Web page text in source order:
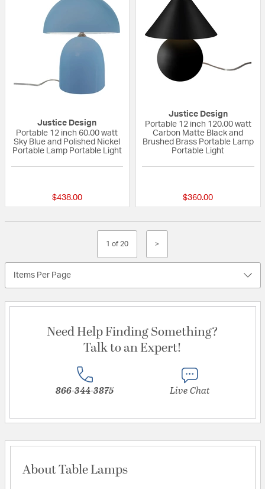
Justice Design
Portable 12 inch 60.00 watt
Sky Blue and Polished Nickel
Portable Lamp Portable Light
$438.00
Justice Design
Portable 12 inch 120.00 watt
Carbon Matte Black and
Brushed Brass Portable Lamp
Portable Light
$360.00
1 of 20 >
Items Per Page
Need Help Finding Something?
Talk to an Expert!
866-344-3875 Live Chat
About Table Lamps